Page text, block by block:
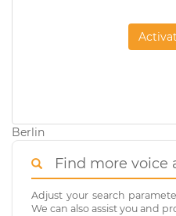
Berlin
Find more voice
Adjust your search
We can also assist you and